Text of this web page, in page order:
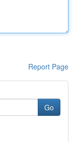
Report Page
Go